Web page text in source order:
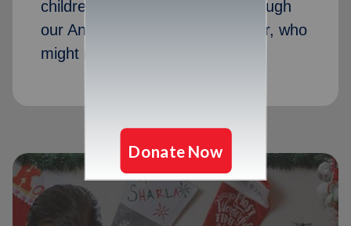
children received Christmas through
our Angel Tree program last year, who
might not receive gifts otherwise